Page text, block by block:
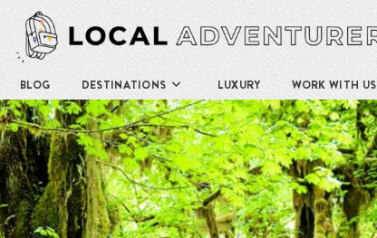
BLOG DESTINATIONS LUXURY WORK WITH US